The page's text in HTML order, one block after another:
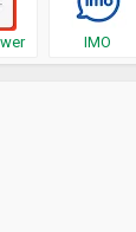
IMO